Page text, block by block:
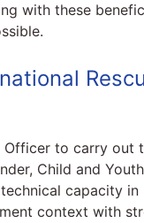
with these
to carry
Child and
capacity
context with